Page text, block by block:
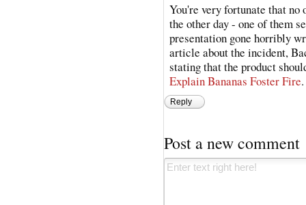
You're very fortunate that no
the other day - one of them
presentation gone horribly
article about the incident,
stating that the product
Explain Bananas Foster Fire.
Reply
Post a new comment